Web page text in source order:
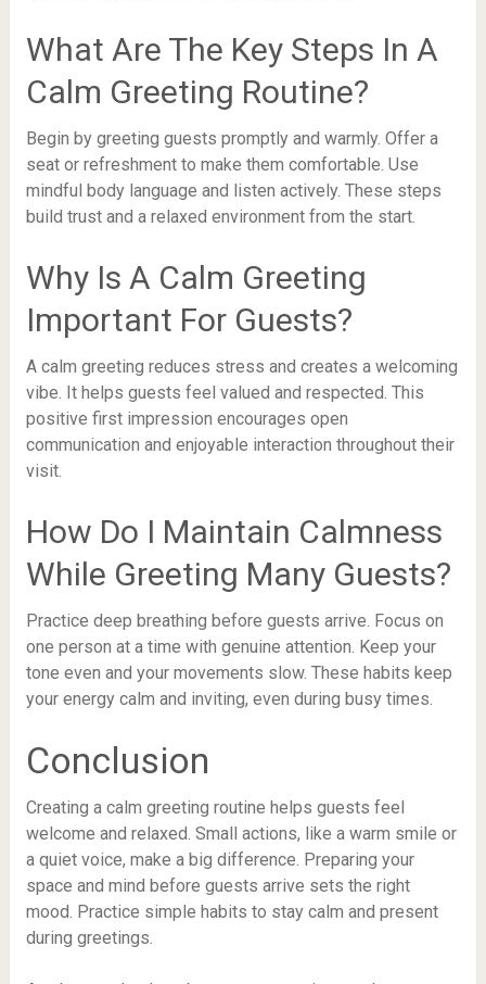
What Are The Key Steps In A
Calm Greeting Routine?
Begin by greeting guests promptly and warmly. Offer a
seat or refreshment to make them comfortable. Use
mindful body language and listen actively. These steps
build trust and a relaxed environment from the start.
Why Is A Calm Greeting
Important For Guests?
A calm greeting reduces stress and creates a welcoming
vibe. It helps guests feel valued and respected. This
positive first impression encourages open
communication and enjoyable interaction throughout their
visit.
How Do I Maintain Calmness
While Greeting Many Guests?
Practice deep breathing before guests arrive. Focus on
one person at a time with genuine attention. Keep your
tone even and your movements slow. These habits keep
your energy calm and inviting, even during busy times.
Conclusion
Creating a calm greeting routine helps guests feel
welcome and relaxed. Small actions, like a warm smile or
a quiet voice, make a big difference. Preparing your
space and mind before guests arrive sets the right
mood. Practice simple habits to stay calm and present
during greetings.